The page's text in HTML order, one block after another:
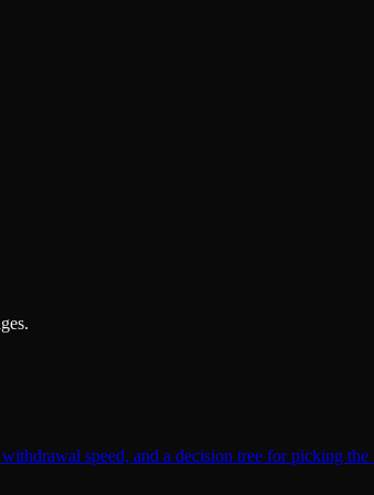
speed, and a decision tree for picking the